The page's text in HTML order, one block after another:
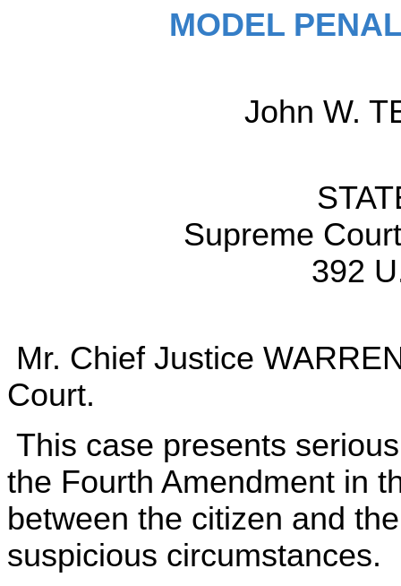
MODEL
John W.
Supreme
392
Mr. Chief Justice
Court.
This case presents
the Fourth Amendment in
between the citizen and
suspicious circumstances.